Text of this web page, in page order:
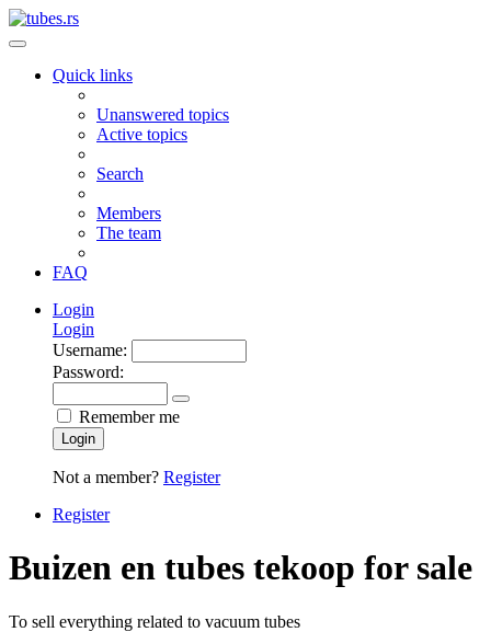
Quick links
Unanswered topics
Active topics
Search
Members
The team
FAQ
Login
Login
Username:
Password:
Remember me
Login
Not a member? Register
Register
Buizen en tubes tekoop for sale
To sell everything related to vacuum tubes